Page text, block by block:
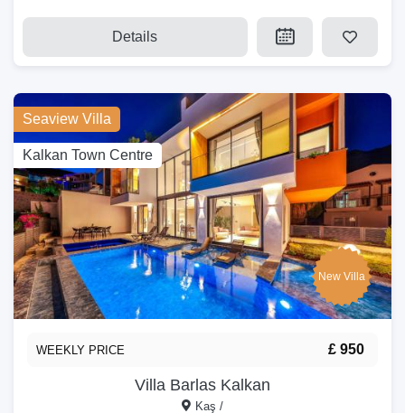
Details
Seaview Villa
Kalkan Town Centre
New Villa
Villa Barlas Kalkan
Kaş /
WEEKLY PRICE £ 950